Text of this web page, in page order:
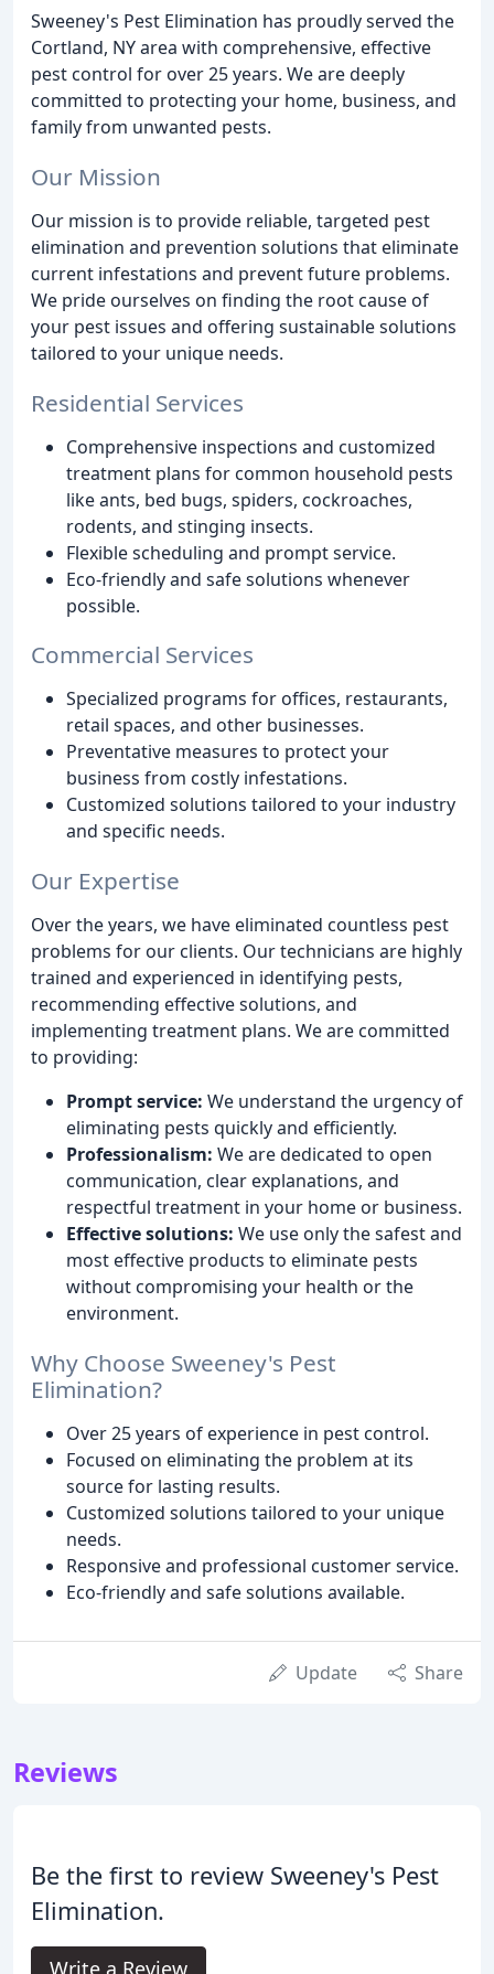
Sweeney's Pest Elimination has proudly served the
Cortland, NY area with comprehensive, effective
pest control for over 25 years. We are deeply
committed to protecting your home, business, and
family from unwanted pests.
Our Mission
Our mission is to provide reliable, targeted pest
elimination and prevention solutions that eliminate
current infestations and prevent future problems.
We pride ourselves on finding the root cause of
your pest issues and offering sustainable solutions
tailored to your unique needs.
Residential Services
Comprehensive inspections and customized
treatment plans for common household pests
like ants, bed bugs, spiders, cockroaches,
rodents, and stinging insects.
Flexible scheduling and prompt service.
Eco-friendly and safe solutions whenever
possible.
Commercial Services
Specialized programs for offices, restaurants,
retail spaces, and other businesses.
Preventative measures to protect your
business from costly infestations.
Customized solutions tailored to your industry
and specific needs.
Our Expertise
Over the years, we have eliminated countless pest
problems for our clients. Our technicians are highly
trained and experienced in identifying pests,
recommending effective solutions, and
implementing treatment plans. We are committed
to providing:
Prompt service: We understand the urgency of
eliminating pests quickly and efficiently.
Professionalism: We are dedicated to open
communication, clear explanations, and
respectful treatment in your home or business.
Effective solutions: We use only the safest and
most effective products to eliminate pests
without compromising your health or the
environment.
Why Choose Sweeney's Pest
Elimination?
Over 25 years of experience in pest control.
Focused on eliminating the problem at its
source for lasting results.
Customized solutions tailored to your unique
needs.
Responsive and professional customer service.
Eco-friendly and safe solutions available.
Update Share
Reviews
Be the first to review Sweeney's Pest
Elimination.
Write a Review